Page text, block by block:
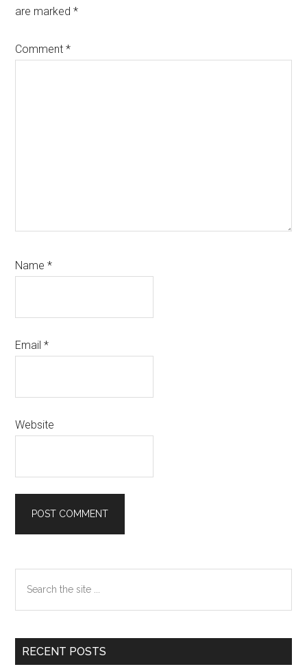
are marked*
Comment*
Name*
Email*
Website
Primary
Sidebar
...
RECENT POSTS